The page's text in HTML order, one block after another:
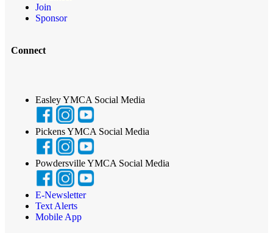
Join
Sponsor
Connect
Easley YMCA Social Media
Pickens YMCA Social Media
Powdersville YMCA Social Media
E-Newsletter
Text Alerts
Mobile App